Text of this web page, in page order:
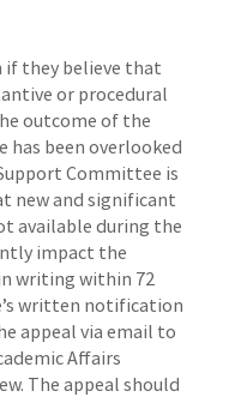
if they believe that
or procedural
outcome of the
been overlooked
Committee is
new and significant
available during the
impact the
writing within 72
written notification
appeal via email to
Affairs
The appeal should